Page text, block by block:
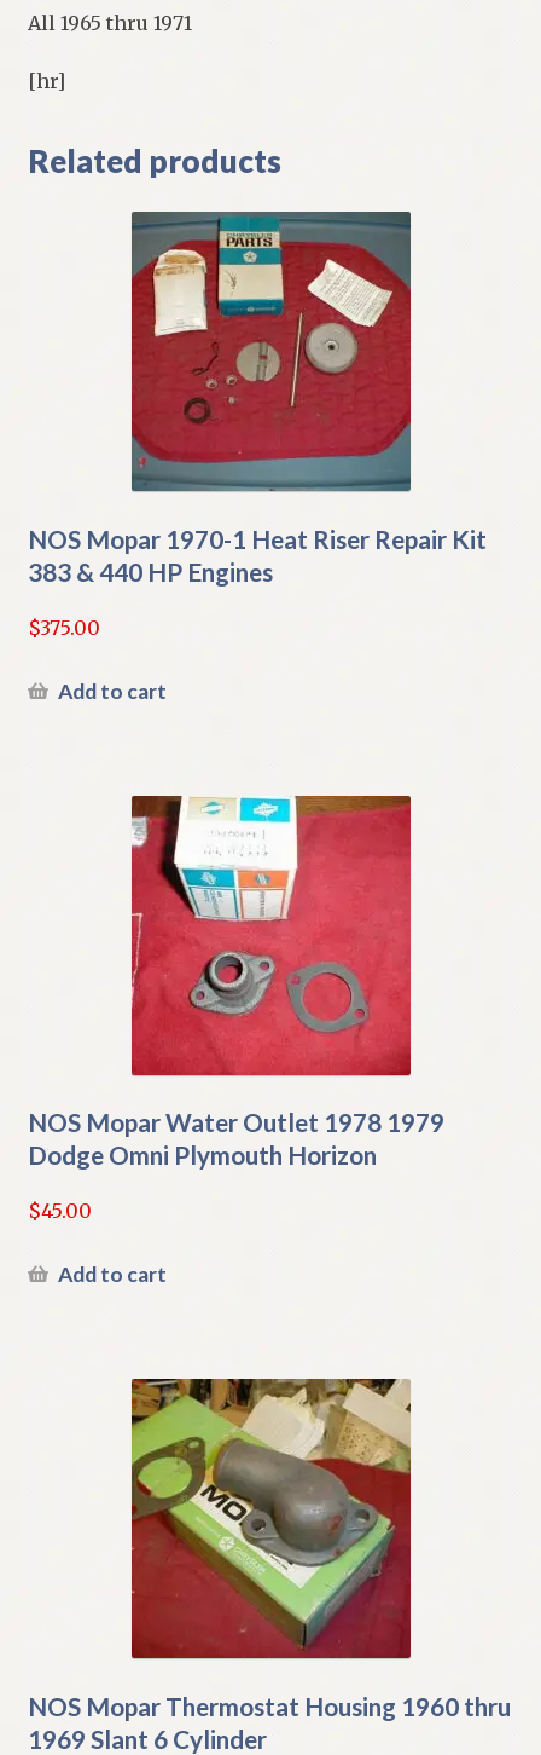
All 1965 thru 1971
[hr]
Related products
NOS Mopar 1970-1 Heat Riser Repair Kit
383 & 440 HP Engines
$375.00
Add to cart
NOS Mopar Water Outlet 1978 1979
Dodge Omni Plymouth Horizon
$45.00
Add to cart
NOS Mopar Thermostat Housing 1960 thru
1969 Slant 6 Cylinder